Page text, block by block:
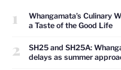
1
Whangamata’s Culinary
a Taste of the Good Life
2
SH25 and SH25A:
delays as summer